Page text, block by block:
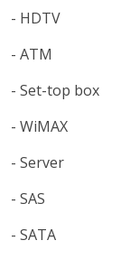
- HDTV
- ATM
- Set-top box
- WiMAX
- Server
- SAS
- SATA